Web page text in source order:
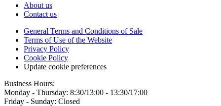
About us
Contact us
General Terms and Conditions of Sale
Terms of Use of the Website
Privacy Policy
Cookie Policy
Update cookie preferences
Business Hours:
Monday - Thursday: 8:30/13:00 - 13:30/17:00
Friday - Sunday: Closed